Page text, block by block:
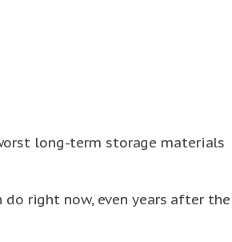
long-term storage materials
right now, even years after the